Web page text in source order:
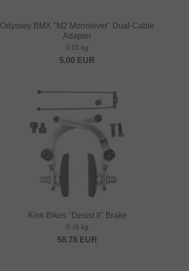
Odyssey BMX "M2 Monolever" Dual-Cable
Adapter
0.01 kg
5.00 EUR
Kink Bikes "Desist II" Brake
0.16 kg
58.78 EUR